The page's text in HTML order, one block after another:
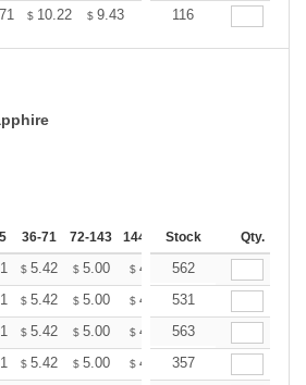
$ 10.22 $ 9.43 8.96116
36-71 72-143 144-287 288 + More
Stock Qty.
$ 5.42 $ 5.00 $ 4.75 $
562
$ 5.42 $ 5.00 $ 4.75 $
531
$ 5.42 $ 5.00 $ 4.75 $
563
$ 5.42 $ 5.00 $ 4.75 $
357